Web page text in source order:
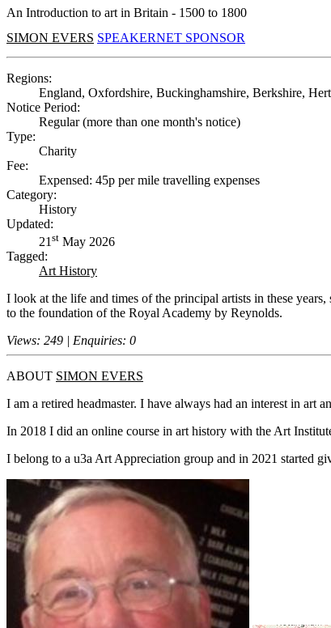
An Introduction to art in Britain - 1500 to 1800
SIMON EVERS SPEAKERNET SPONSOR
Regions:
England, Oxfordshire, Buckinghamshire, Berkshire,
Notice Period:
Regular (more than one month's notice)
Type:
Charity
Fee:
Expensed: 45p per mile travelling expenses
Category:
History
Updated:
21 st May 2026
Tagged:
Art History
I look at the life and times of the principal artists in these
to the foundation of the Royal Academy by Reynolds.
Views: 249 | Enquiries: 0
ABOUT SIMON EVERS
I am a retired headmaster. I have always had an interest in art
In 2018 I did an online course in art history with the Art
I belong to a u3a Art Appreciation group and in 2021 started